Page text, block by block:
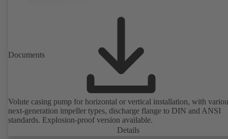
Documents
Volute casing pump for horizontal or vertical installation, with
next-generation impeller types, discharge flange to DIN and ANSI
standards. Explosion-proof version available.
Details